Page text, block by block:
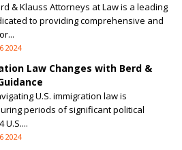
& Klauss Attorneys at Law is a leading
to providing comprehensive and
2024
Law Changes with Berd &
U.S. immigration law is
periods of significant political
U.S....
2024